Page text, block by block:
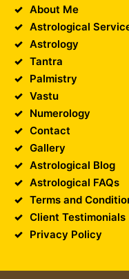
About Me
Astrological
Astrology
Tantra
Palmistry
Vastu
Numerology
Contact
Gallery
Astrological Blog
Astrological FAQs
Terms and
Client Testimonials
Privacy Policy